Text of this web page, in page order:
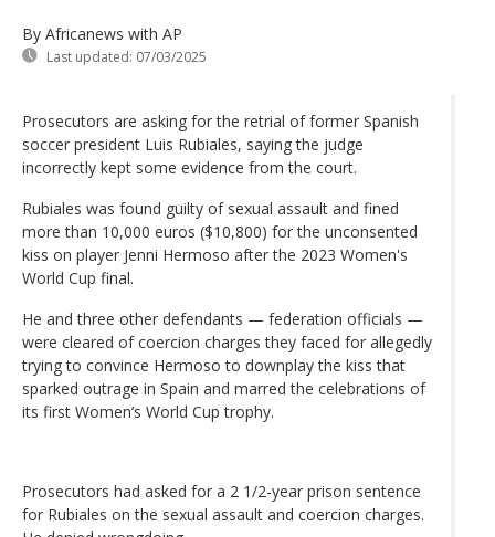
By Africanews with AP
Last updated: 07/03/2025
Prosecutors are asking for the retrial of former Spanish
soccer president Luis Rubiales, saying the judge
incorrectly kept some evidence from the court.
Rubiales was found guilty of sexual assault and fined
more than 10,000 euros ($10,800) for the unconsented
kiss on player Jenni Hermoso after the 2023 Women's
World Cup final.
He and three other defendants — federation officials —
were cleared of coercion charges they faced for allegedly
trying to convince Hermoso to downplay the kiss that
sparked outrage in Spain and marred the celebrations of
its first Women’s World Cup trophy.
Prosecutors had asked for a 2 1/2-year prison sentence
for Rubiales on the sexual assault and coercion charges.